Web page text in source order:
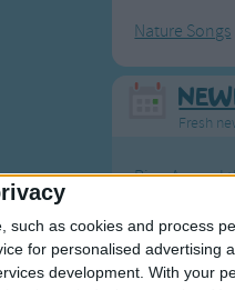
as cookies and process
for personalised advertising
development. With your
Nature Songs
Fresh
Ring Around
The Wheels
Hickory